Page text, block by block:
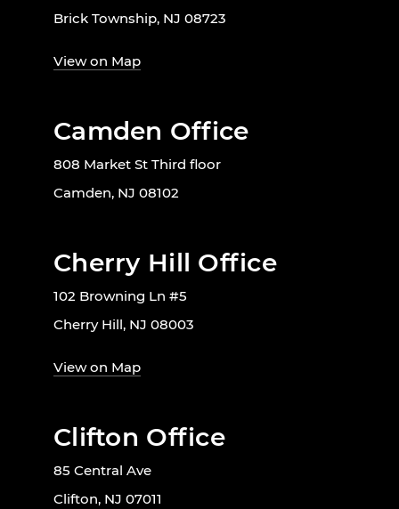
Brick Township, NJ 08723
View on Map
Camden Office
808 Market St Third floor
Camden, NJ 08102
Cherry Hill Office
102 Browning Ln #5
Cherry Hill, NJ 08003
View on Map
Clifton Office
85 Central Ave
Clifton, NJ 07011